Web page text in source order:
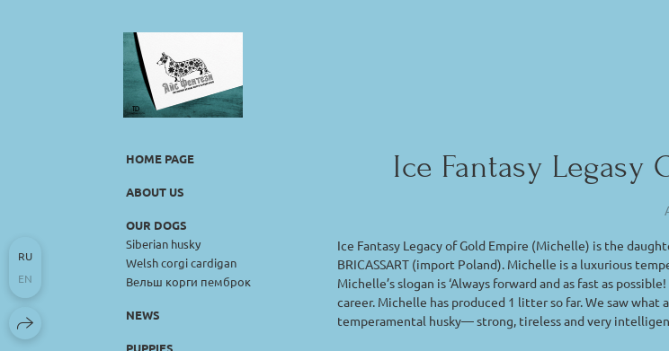
HOME PAGE
ABOUT US
OUR DOGS
Siberian husky
Welsh corgi cardigan
Вельш корги пемброк
NEWS
PUPPIES
Ice Fantasy Legasy
Ice Fantasy Legacy of Gold Empire (Michelle) is the
BRICASSART (import Poland). Michelle is a luxurious
Michelle’s slogan is ‘Always forward and as fast as
career. Michelle has produced 1 litter so far. We saw
temperamental husky— strong, tireless and very
RU
EN